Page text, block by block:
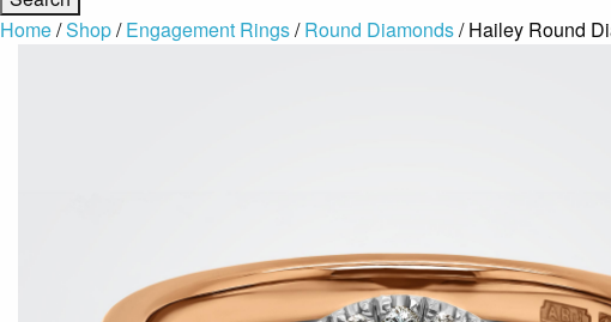
Home/Shop/Engagement Rings/Round Diamonds/ Hailey Round